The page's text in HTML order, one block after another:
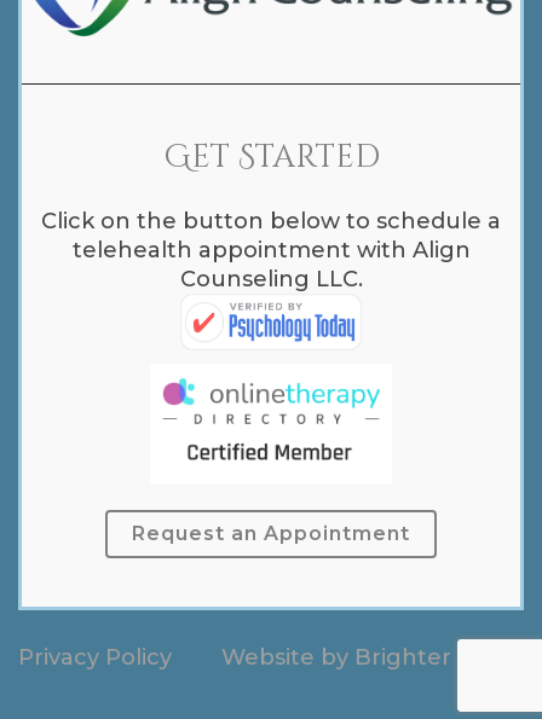
Get Started
Click on the button below to schedule a
telehealth appointment with Align
Counseling LLC.
Request an Appointment
Privacy Policy Website by Brighter Vision